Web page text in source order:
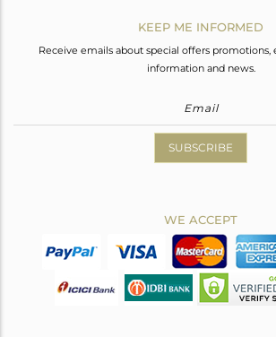
KEEP ME INFORMED
Receive emails about special offers promotions,
information and news.
SUBSCRIBE
WE ACCEPT